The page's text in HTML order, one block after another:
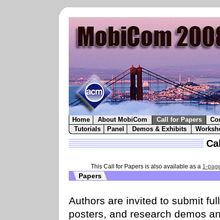
Home About MobiCom Call for Papers
Tutorials
Panel Demos & Exhibits
This Call for Papers is also available as a 1-
Papers
Authors are invited to submit
posters, and research demos